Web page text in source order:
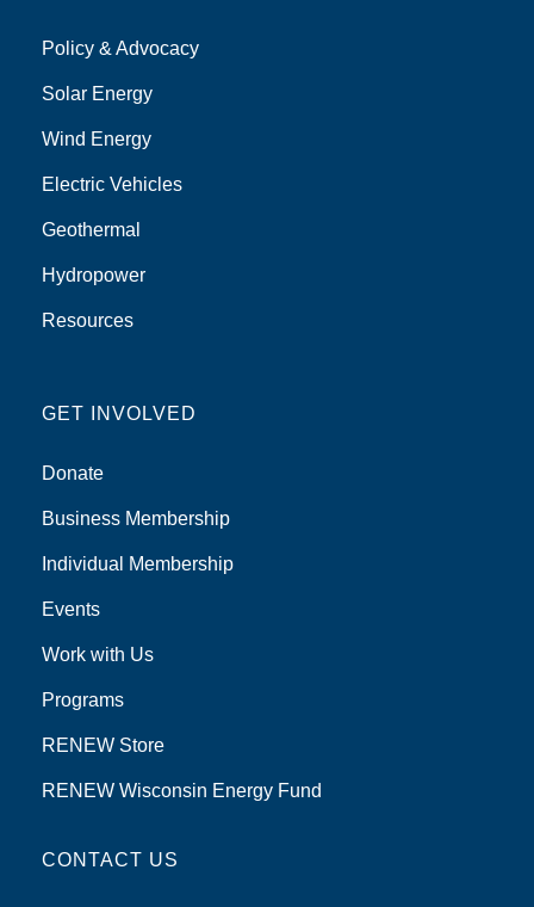
Policy & Advocacy
Solar Energy
Wind Energy
Electric Vehicles
Geothermal
Hydropower
Resources
GET INVOLVED
Donate
Business Membership
Individual Membership
Events
Work with Us
Programs
RENEW Store
RENEW Wisconsin Energy Fund
CONTACT US